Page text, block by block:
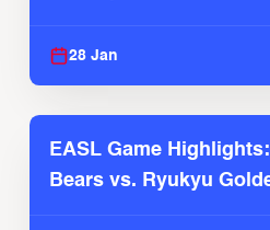
28 Jan
EASL Game
Bears vs. Ryukyu